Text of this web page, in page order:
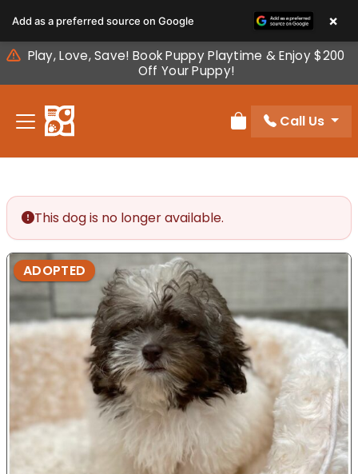
note:
This
website
includes
accessibility
Play, Love, Save! Book Puppy Playtime & Enjoy $200
Off Your Puppy!
Review Order
Call Us
This dog is no longer available.
ADOPTED
Add as a preferred source on Google ×